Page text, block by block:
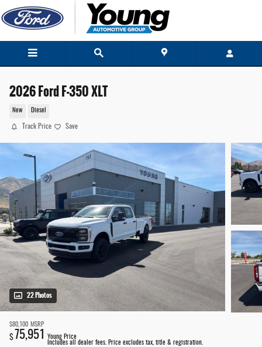
Skip to main content
2026 Ford F-350 XLT
New Diesel
Track Price Save
22 Photos
$80,100 MSRP
$ 75,951
Young Price
Includes all dealer fees. Price excludes tax, title & registration.